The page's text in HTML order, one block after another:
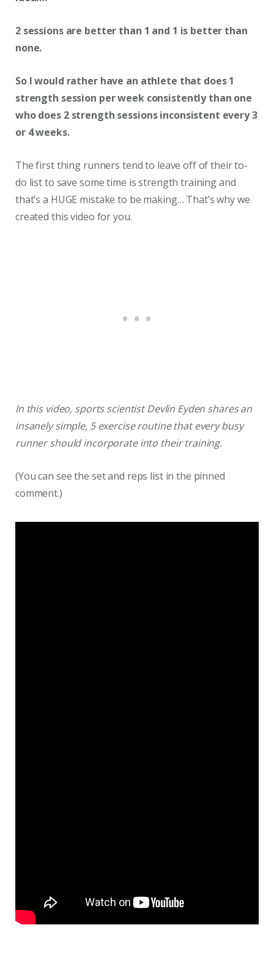
2 sessions are better than 1 and 1 is better than
none.
So I would rather have an athlete that does 1
strength session per week consistently than one
who does 2 strength sessions inconsistent every 3
or 4 weeks.
The first thing runners tend to leave off of their to-
do list to save some time is strength training and
that’s a HUGE mistake to be making… That’s why we
created this video for you.
In this video, sports scientist Devlin Eyden shares an
insanely simple, 5 exercise routine that every busy
runner should incorporate into their training.
(You can see the set and reps list in the pinned
comment.)